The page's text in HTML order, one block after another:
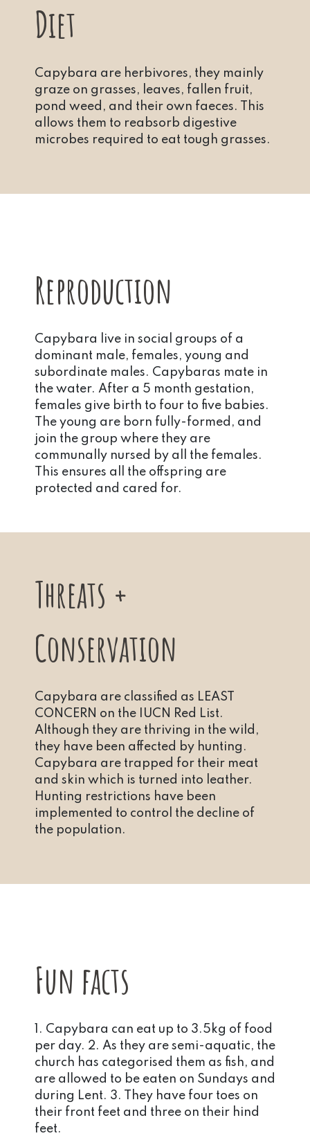
Diet
Capybara are herbivores, they mainly
graze on grasses, leaves, fallen fruit,
pond weed, and their own faeces. This
allows them to reabsorb digestive
microbes required to eat tough grasses.
Reproduction
Capybara live in social groups of a
dominant male, females, young and
subordinate males. Capybaras mate in
the water. After a 5 month gestation,
females give birth to four to five babies.
The young are born fully-formed, and
join the group where they are
communally nursed by all the females.
This ensures all the offspring are
protected and cared for.
Threats +
Conservation
Capybara are classified as LEAST
CONCERN on the IUCN Red List.
Although they are thriving in the wild,
they have been affected by hunting.
Capybara are trapped for their meat
and skin which is turned into leather.
Hunting restrictions have been
implemented to control the decline of
the population.
Fun facts
1. Capybara can eat up to 3.5kg of food
per day. 2. As they are semi-aquatic, the
church has categorised them as fish, and
are allowed to be eaten on Sundays and
during Lent. 3. They have four toes on
their front feet and three on their hind
feet.